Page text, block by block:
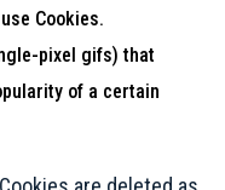
Cookies.
pixel gifs) that
of a certain